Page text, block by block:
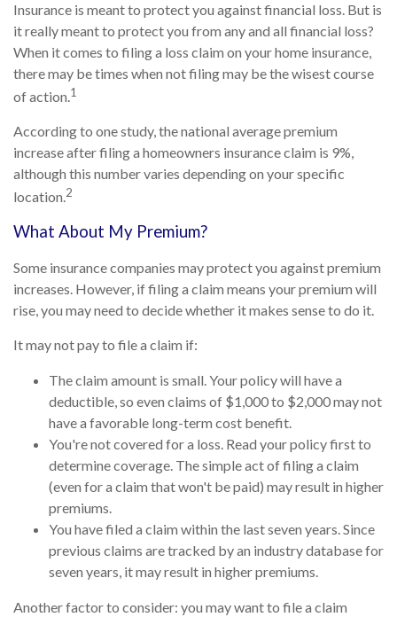
Insurance is meant to protect you against financial loss. But is
it really meant to protect you from any and all financial loss?
When it comes to filing a loss claim on your home insurance,
there may be times when not filing may be the wisest course
of action.1
According to one study, the national average premium
increase after filing a homeowners insurance claim is 9%,
although this number varies depending on your specific
location.2
What About My Premium?
Some insurance companies may protect you against premium
increases. However, if filing a claim means your premium will
rise, you may need to decide whether it makes sense to do it.
It may not pay to file a claim if:
The claim amount is small. Your policy will have a
deductible, so even claims of $1,000 to $2,000 may not
have a favorable long-term cost benefit.
You're not covered for a loss. Read your policy first to
determine coverage. The simple act of filing a claim
(even for a claim that won't be paid) may result in higher
premiums.
You have filed a claim within the last seven years. Since
previous claims are tracked by an industry database for
seven years, it may result in higher premiums.
Another factor to consider: you may want to file a claim